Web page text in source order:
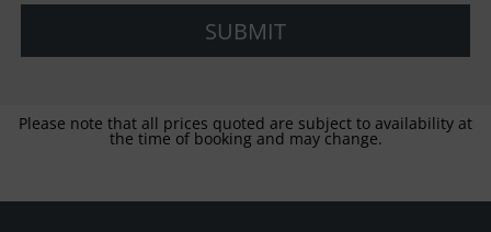
Please note that all prices quoted are subject to availability at
the time of booking and may change.